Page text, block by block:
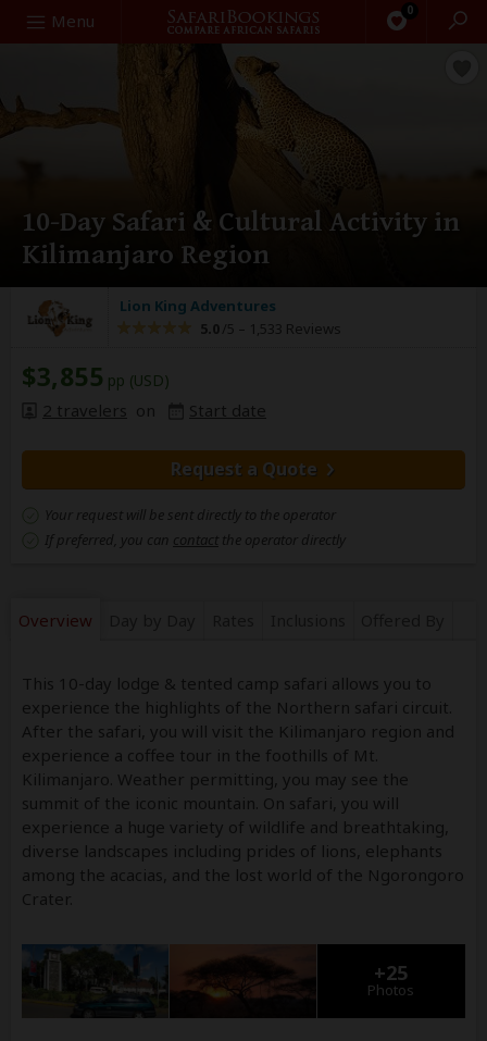
Menu 0
Search
10-Day Safari & Cultural Activity in
Kilimanjaro Region
Lion King Adventures
5.0 /5 – 1,533 Reviews
$3,855 pp (USD)
2 travelers on Start date
Request a Quote
Your request will be sent directly to the operator
If preferred, you can contact the operator directly
Overview
This 10-day lodge & tented camp safari allows you to
experience the highlights of the Northern safari circuit.
After the safari, you will visit the Kilimanjaro region and
experience a coffee tour in the foothills of Mt.
Kilimanjaro. Weather permitting, you may see the
summit of the iconic mountain. On safari, you will
experience a huge variety of wildlife and breathtaking,
diverse landscapes including prides of lions, elephants
among the acacias, and the lost world of the Ngorongoro
Crater.
+25
Photos